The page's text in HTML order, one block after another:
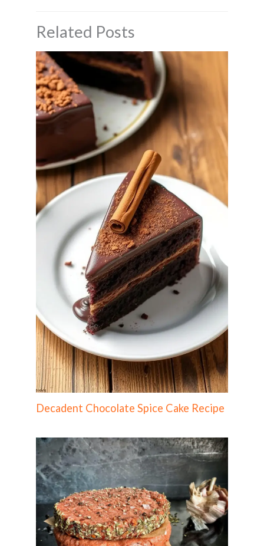
Related Posts
Decadent Chocolate Spice Cake Recipe